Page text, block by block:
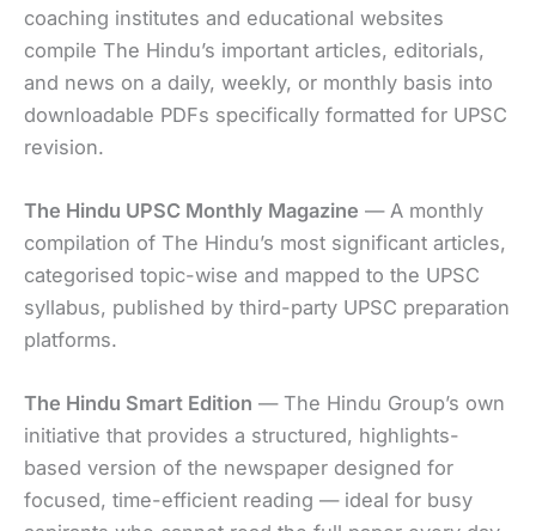
coaching institutes and educational websites
compile The Hindu’s important articles, editorials,
and news on a daily, weekly, or monthly basis into
downloadable PDFs specifically formatted for UPSC
revision.
The Hindu UPSC Monthly Magazine — A monthly
compilation of The Hindu’s most significant articles,
categorised topic-wise and mapped to the UPSC
syllabus, published by third-party UPSC preparation
platforms.
The Hindu Smart Edition — The Hindu Group’s own
initiative that provides a structured, highlights-
based version of the newspaper designed for
focused, time-efficient reading — ideal for busy